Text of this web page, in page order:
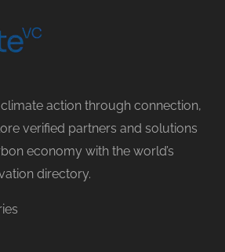
action through connection,
verified partners and solutions
economy with the world’s
directory.